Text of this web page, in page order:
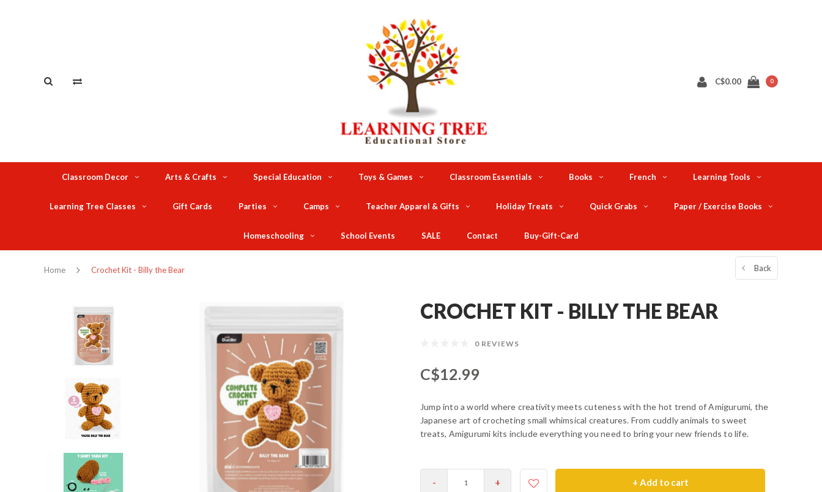
C$0.00 0
Classroom Decor Arts & Crafts Special Education Toys & Games Classroom Essentials Books French Learning Tools
Learning Tree Classes Gift Cards Parties Camps Teacher Apparel & Gifts Holiday Treats Quick Grabs Paper / Exercise Books
Homeschooling School Events SALE Contact Buy-Gift-Card
Home Crochet Kit - Billy the Bear Back
CROCHET KIT - BILLY THE BEAR
0 REVIEWS
C$12.99
Jump into a world where creativity meets cuteness with the hot trend of Amigurumi, the
Japanese art of crocheting small whimsical creatures. From cuddly animals to sweet
treats, Amigurumi kits include everything you need to bring your new friends to life.
- + + Add to cart